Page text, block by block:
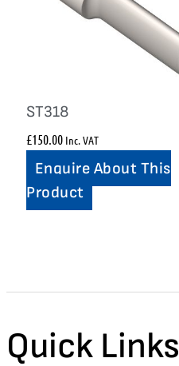
ST318
£150.00 Inc. VAT
Enquire About This
Product
Quick Links